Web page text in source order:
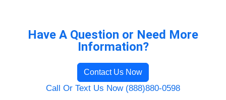
Have A Question or Need More
Information?
Contact Us Now
Call Or Text Us Now (888)880-0598